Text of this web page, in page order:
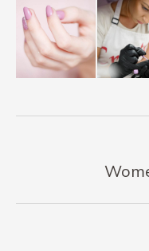
navigation